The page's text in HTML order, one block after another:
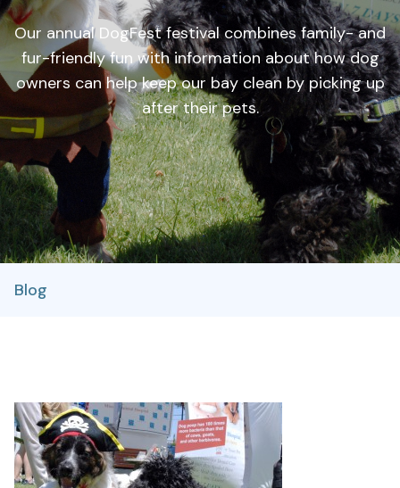
Our annual DogFest festival combines family- and
fur-friendly fun with information about how dog
owners can help keep our bay clean by picking up
after their pets.
Blog